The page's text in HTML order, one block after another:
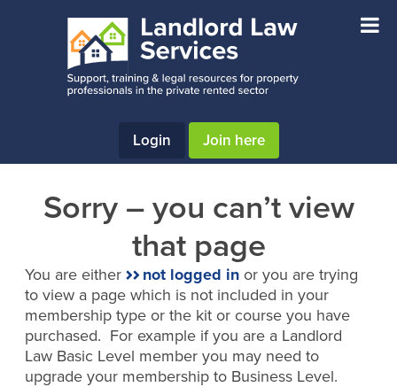
Login Join here
Sorry – you can’t view
that page
You are either not logged inor you are trying
to view a page which is not included in your
membership type or the kit or course you have
purchased. For example if you are a Landlord
Law Basic Level member you may need to
upgrade your membership to Business Level.